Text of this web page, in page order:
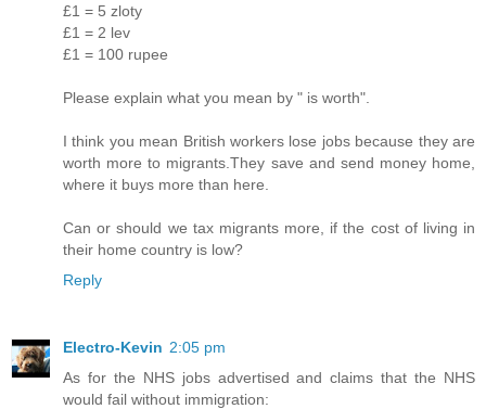
£1 = 5 zloty
£1 = 2 lev
£1 = 100 rupee
Please explain what you mean by " is worth".
I think you mean British workers lose jobs because they are
worth more to migrants.They save and send money home,
where it buys more than here.
Can or should we tax migrants more, if the cost of living in
their home country is low?
Reply
Electro-Kevin 2:05 pm
As for the NHS jobs advertised and claims that the NHS
would fail without immigration: